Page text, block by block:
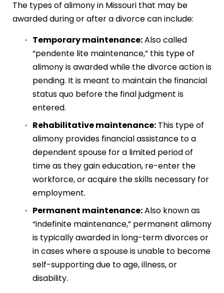
The types of alimony in Missouri that may be
awarded during or after a divorce can include:
Temporary maintenance:Also called
“pendente lite maintenance,” this type of
alimony is awarded while the divorce action is
pending. It is meant to maintain the financial
status quo before the final judgment is
entered.
Rehabilitative maintenance: This type of
alimony provides financial assistance to a
dependent spouse for a limited period of
time as they gain education, re-enter the
workforce, or acquire the skills necessary for
employment.
Permanent maintenance:Also known as
“indefinite maintenance,” permanent alimony
is typically awarded in long-term divorces or
in cases where a spouse is unable to become
self-supporting due to age, illness, or
disability.